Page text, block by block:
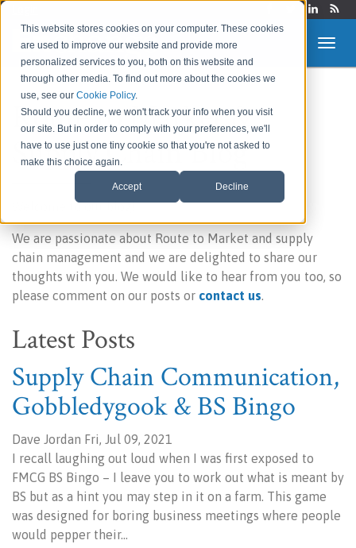
This website stores cookies on your computer. These cookies
are used to improve our website and provide more
personalized services to you, both on this website and
through other media. To find out more about the cookies we
use, see ourCookie Policy.
Should you decline, we won't track your info when you visit
our site. But in order to comply with your preferences, we'll
have to use just one tiny cookie so that you're not asked to
make this choice again.
Accept Decline
Route to Market &
Supply Chain Blog
Welcome to our blog!
We are passionate about Route to Market and supply
chain management and we are delighted to share our
thoughts with you. We would like to hear from you too, so
please comment on our posts or contact us.
Latest Posts
Supply Chain Communication,
Gobbledygook & BS Bingo
Dave Jordan Fri, Jul 09, 2021
I recall laughing out loud when I was first exposed to
FMCG BS Bingo – I leave you to work out what is meant by
BS but as a hint you may step in it on a farm. This game
was designed for boring business meetings where people
would pepper their…